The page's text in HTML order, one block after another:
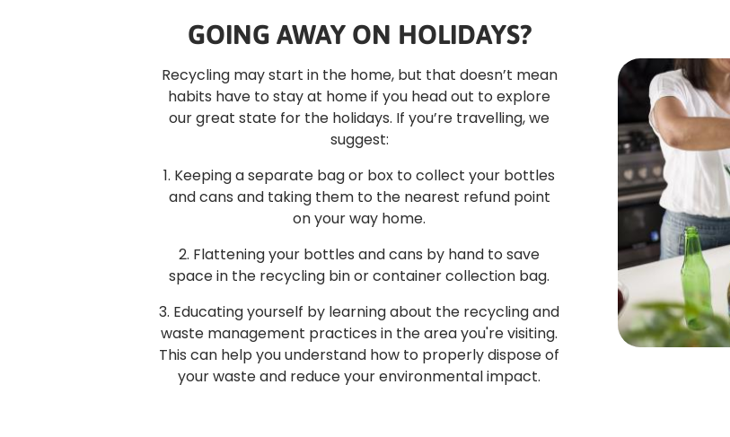
GOING AWAY ON HOLIDAYS?
Recycling may start in the home, but that doesn’t mean
habits have to stay at home if you head out to explore
our great state for the holidays. If you’re travelling, we
suggest:
1. Keeping a separate bag or box to collect your bottles
and cans and taking them to the nearest refund point
on your way home.
2. Flattening your bottles and cans by hand to save
space in the recycling bin or container collection bag.
3. Educating yourself by learning about the recycling and
waste management practices in the area you're visiting.
This can help you understand how to properly dispose of
your waste and reduce your environmental impact.